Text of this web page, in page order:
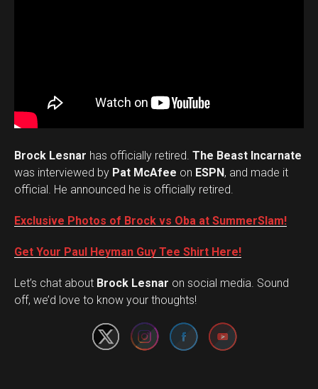
Brock Lesnar has officially retired. The Beast Incarnate
was interviewed by Pat McAfee on ESPN, and made it
official. He announced he is officially retired.
Exclusive Photos of Brock vs Oba at SummerSlam!
Get Your Paul Heyman Guy Tee Shirt Here!
Let’s chat about Brock Lesnar on social media. Sound
off, we’d love to know your thoughts!
Set Youtube Channel ID